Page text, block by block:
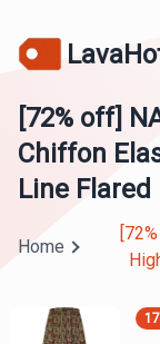
[72% off]
Chiffon
Line
Home